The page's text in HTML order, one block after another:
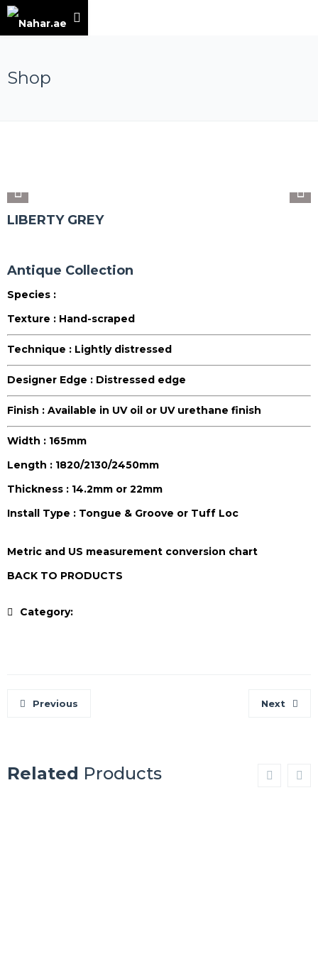
Shop
LIBERTY GREY
Antique Collection
Species :
Texture : Hand-scraped
Technique : Lightly distressed
Designer Edge : Distressed edge
Finish : Available in UV oil or UV urethane finish
Width : 165mm
Length : 1820/2130/2450mm
Thickness : 14.2mm or 22mm
Install Type : Tongue & Groove or Tuff Loc
Metric and US measurement conversion chart
BACK TO PRODUCTS
Category:
Previous Next
Related Products